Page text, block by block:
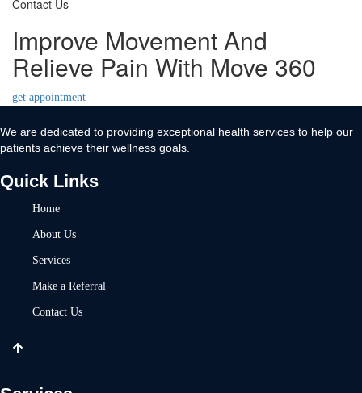
Contact Us
Improve Movement And
Relieve Pain With Move 360
get appointment
We are dedicated to providing exceptional health services to help our
patients achieve their wellness goals.
Quick Links
Home
About Us
Services
Make a Referral
Contact Us